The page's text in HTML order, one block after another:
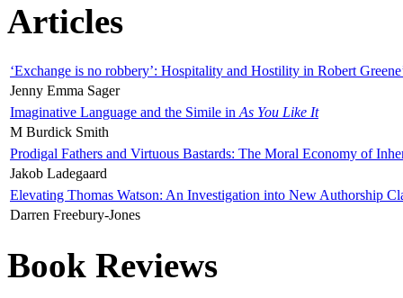
Articles
‘Exchange is no robbery’: Hospitality and Hostility in Robert
Jenny Emma Sager
Imaginative Language and the Simile in As You Like It
M Burdick Smith
Prodigal Fathers and Virtuous Bastards: The Moral Economy of
Jakob Ladegaard
Elevating Thomas Watson: An Investigation into New Authorship
Darren Freebury-Jones
Book Reviews